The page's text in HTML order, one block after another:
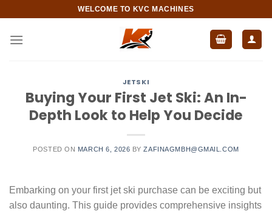
content
WELCOME TO KVC MACHINES
JETSKI
Buying Your First Jet Ski: An In-
Depth Look to Help You Decide
POSTED ON MARCH 6, 2026 BYZAFINAGMBH@GMAIL.COM
Embarking on your first jet ski purchase can be exciting but
also daunting. This guide provides comprehensive insights